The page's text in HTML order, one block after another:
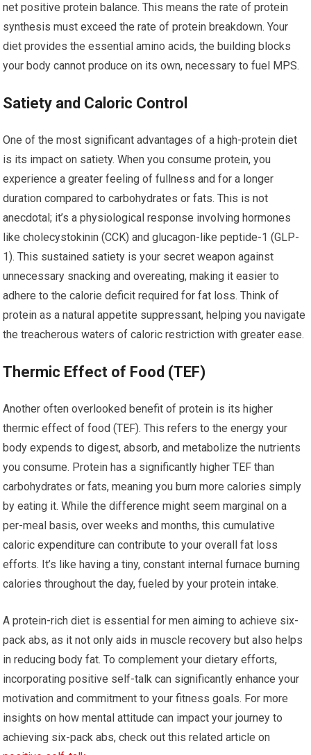
net positive protein balance. This means the rate of protein
synthesis must exceed the rate of protein breakdown. Your
diet provides the essential amino acids, the building blocks
your body cannot produce on its own, necessary to fuel MPS.
Satiety and Caloric Control
One of the most significant advantages of a high-protein diet
is its impact on satiety. When you consume protein, you
experience a greater feeling of fullness and for a longer
duration compared to carbohydrates or fats. This is not
anecdotal; it’s a physiological response involving hormones
like cholecystokinin (CCK) and glucagon-like peptide-1 (GLP-
1). This sustained satiety is your secret weapon against
unnecessary snacking and overeating, making it easier to
adhere to the calorie deficit required for fat loss. Think of
protein as a natural appetite suppressant, helping you navigate
the treacherous waters of caloric restriction with greater ease.
Thermic Effect of Food (TEF)
Another often overlooked benefit of protein is its higher
thermic effect of food (TEF). This refers to the energy your
body expends to digest, absorb, and metabolize the nutrients
you consume. Protein has a significantly higher TEF than
carbohydrates or fats, meaning you burn more calories simply
by eating it. While the difference might seem marginal on a
per-meal basis, over weeks and months, this cumulative
caloric expenditure can contribute to your overall fat loss
efforts. It’s like having a tiny, constant internal furnace burning
calories throughout the day, fueled by your protein intake.
A protein-rich diet is essential for men aiming to achieve six-
pack abs, as it not only aids in muscle recovery but also helps
in reducing body fat. To complement your dietary efforts,
incorporating positive self-talk can significantly enhance your
motivation and commitment to your fitness goals. For more
insights on how mental attitude can impact your journey to
achieving six-pack abs, check out this related article on